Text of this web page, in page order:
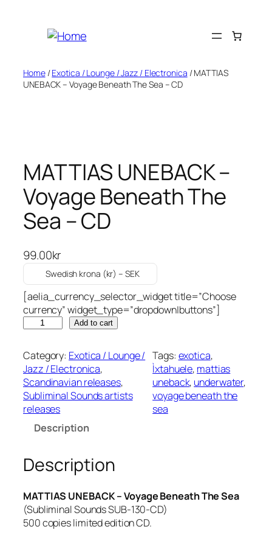
Home/Exotica / Lounge / Jazz / Electronica / MATTIAS
UNEBACK – Voyage Beneath The Sea – CD
MATTIAS UNEBACK –
Voyage Beneath The
Sea – CD
99.00kr
Swedish krona (kr) – SEK
[aelia_currency_selector_widget title=”Choose
currency” widget_type=”dropdown|buttons”]
T
T
I
A
S
U
B
A
K
–
V
Add to cart
Category: Exotica / Lounge /
Jazz / Electronica
Scandinavian releases
Subliminal Sounds artists
releases
Tags: exotica
Ìxtahuele, mattias
uneback, underwater
voyage beneath the
sea
Description
Description
MATTIAS UNEBACK – Voyage Beneath The Sea
(Subliminal Sounds SUB-130-CD)
500 copies limited edition CD.